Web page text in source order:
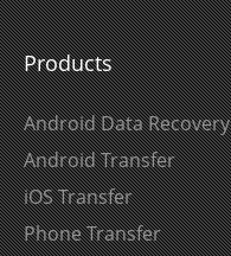
Products
Android Data Recovery
Android Transfer
iOS Transfer
Phone Transfer